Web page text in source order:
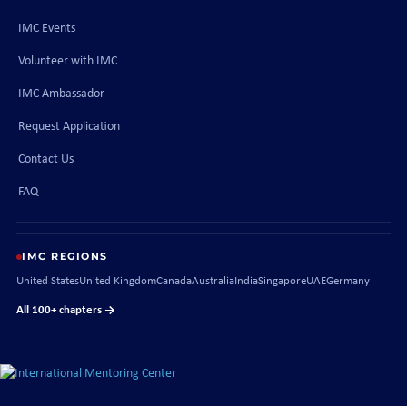
IMC Events
Volunteer with IMC
IMC Ambassador
Request Application
Contact Us
FAQ
IMC REGIONS
United StatesUnited KingdomCanadaAustralia IndiaSingaporeUAEGermany
All 100+ chapters →